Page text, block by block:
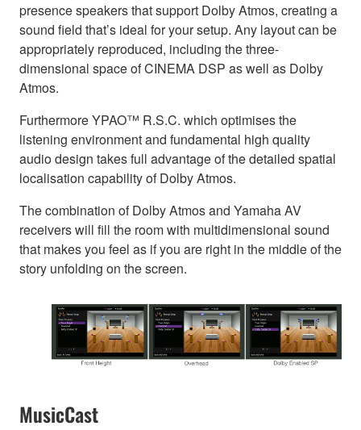
presence speakers that support Dolby Atmos, creating a
sound field that’s ideal for your setup. Any layout can be
appropriately reproduced, including the three-
dimensional space of CINEMA DSP as well as Dolby
Atmos.
Furthermore YPAO™ R.S.C. which optimises the
listening environment and fundamental high quality
audio design takes full advantage of the detailed spatial
localisation capability of Dolby Atmos.
The combination of Dolby Atmos and Yamaha AV
receivers will fill the room with multidimensional sound
that makes you feel as if you are right in the middle of the
story unfolding on the screen.
MusicCast